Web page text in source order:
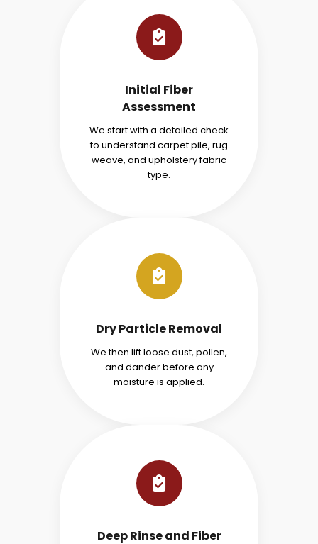
Initial Fiber
Assessment
We start with a detailed check
to understand carpet pile, rug
weave, and upholstery fabric
type.
Dry Particle Removal
We then lift loose dust, pollen,
and dander before any
moisture is applied.
Deep Rinse and Fiber